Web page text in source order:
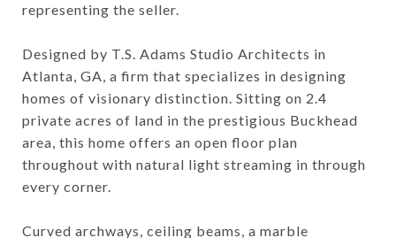
representing the seller.
Designed by T.S. Adams Studio Architects in
Atlanta, GA, a firm that specializes in designing
homes of visionary distinction. Sitting on 2.4
private acres of land in the prestigious Buckhead
area, this home offers an open floor plan
throughout with natural light streaming in through
every corner.
Curved archways, ceiling beams, a marble